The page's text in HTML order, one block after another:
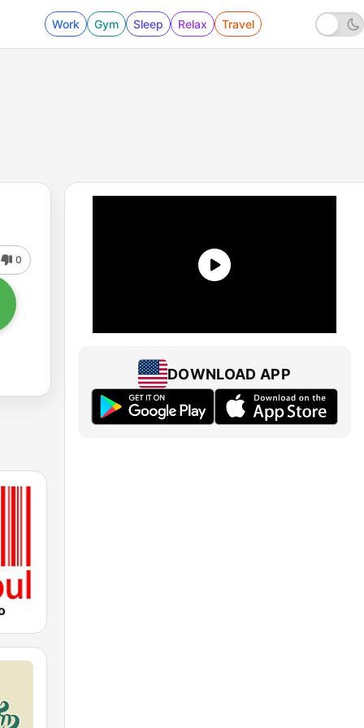
Work Gym Sleep Relax Travel
0
DOWNLOAD APP